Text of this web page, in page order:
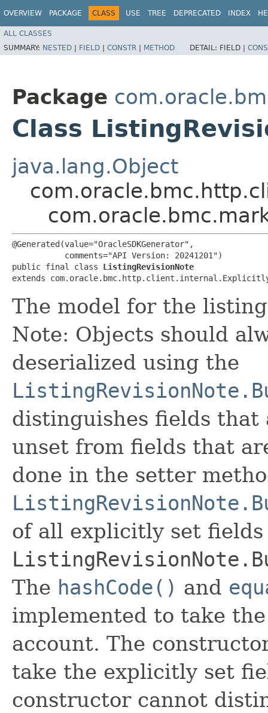
OVERVIEW PACKAGE CLASS USE TREE DEPRECATED INDEX
ALL CLASSES
SUMMARY: NESTED | FIELD | CONSTR | METHOD DETAIL: FIELD |
Package
Class
java.lang.Object
@Generated(value="OracleSDKGenerator",
           comments="API Version: 20241201")
public final class ListingRevisionNote
extends
The model for the
Note: Objects should
deserialized using the
distinguishes fields that
unset from fields that
done in the setter
of all explicitly set fields
The hashCode() and
implemented to take
account. The
take the explicitly set
constructor cannot